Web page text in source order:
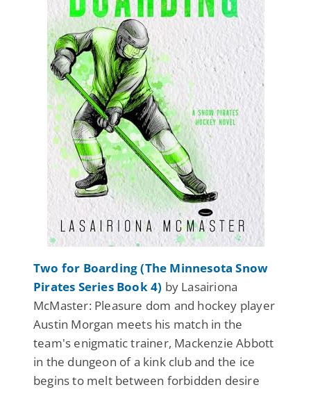
Two for Boarding (The Minnesota Snow
Pirates Series Book 4) by Lasairiona
McMaster: Pleasure dom and hockey player
Austin Morgan meets his match in the
team's enigmatic trainer, Mackenzie Abbott
in the dungeon of a kink club and the ice
begins to melt between forbidden desire